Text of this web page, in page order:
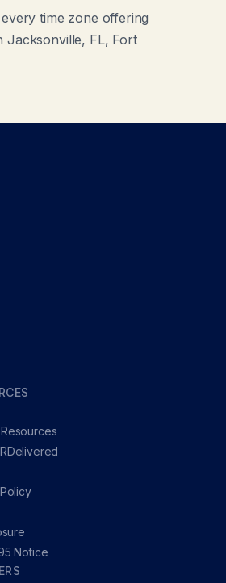
time zone offering
Jacksonville, FL, Fort
Notice